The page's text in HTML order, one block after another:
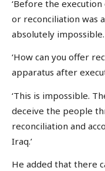
‘Before the
or reconciliation was
absolutely impossible.
‘How can you offer
apparatus after
‘This is impossible.
deceive the people
reconciliation and
Iraq.’
He added that there